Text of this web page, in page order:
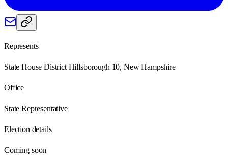
Represents
State House District Hillsborough 10, New Hampshire
Office
State Representative
Election details
Coming soon